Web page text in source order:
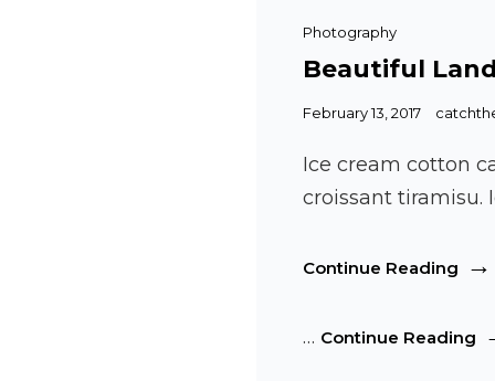
Cat
Photography
Beautiful
Posted
February 13, 2017
Ice cream cotton
croissant
Continue Reading
… Continue Reading